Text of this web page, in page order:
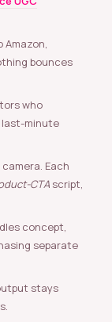
bounces
who
last-minute
Each
CTA script,
concept,
separate
stays